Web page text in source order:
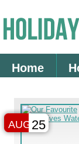
Home
AUG 25